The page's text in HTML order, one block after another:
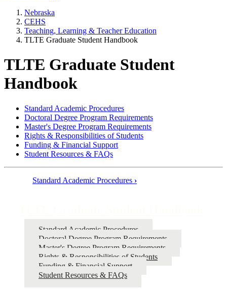
Nebraska
CEHS
Teaching, Learning & Teacher Education
TLTE Graduate Student Handbook
TLTE Graduate Student
Handbook
Standard Academic Procedures
Doctoral Degree Program Requirements
Master's Degree Program Requirements
Rights & Responsibilities of Students
Funding & Financial Support
Student Resources & FAQs
Graduate
Student
Standard Academic Procedures ›
Standard Academic Procedures
Doctoral Degree Program Requirements
Master's Degree Program Requirements
Rights & Responsibilities of Students
Funding & Financial Support
Student Resources & FAQs